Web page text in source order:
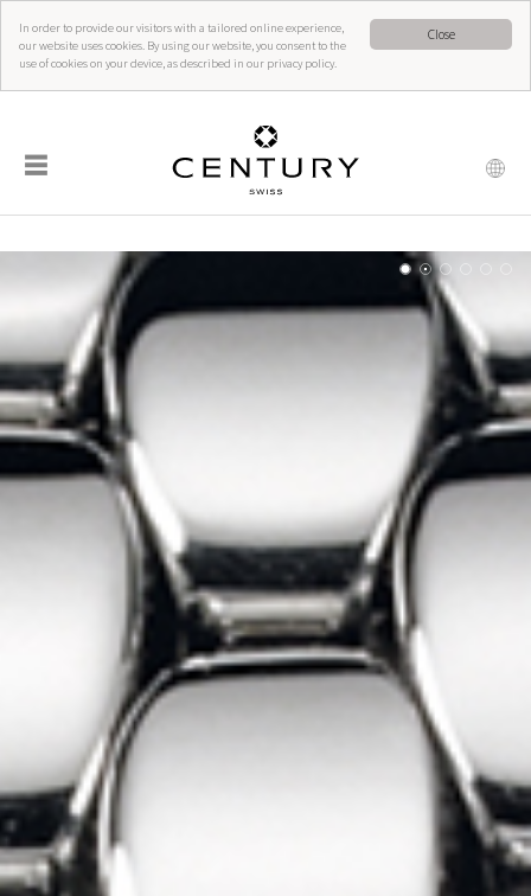
Close
In order to provide our visitors with a tailored online experience,
our website uses cookies. By using our website, you consent to the
use of cookies on your device, as described in our privacy policy.
☰